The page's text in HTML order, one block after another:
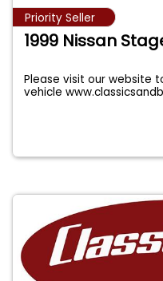
Priority Seller
1999 Nissan
Please visit our website
vehicle